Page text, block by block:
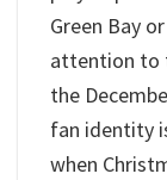
Green Bay
attention to
the
fan identity
when